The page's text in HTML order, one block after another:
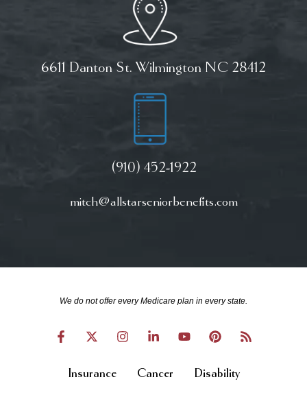
6611 Danton St. Wilmington NC 28412
(910) 452-1922
mitch@allstarseniorbenefits.com
We do not offer every Medicare plan in every state.
Insurance Cancer Disability